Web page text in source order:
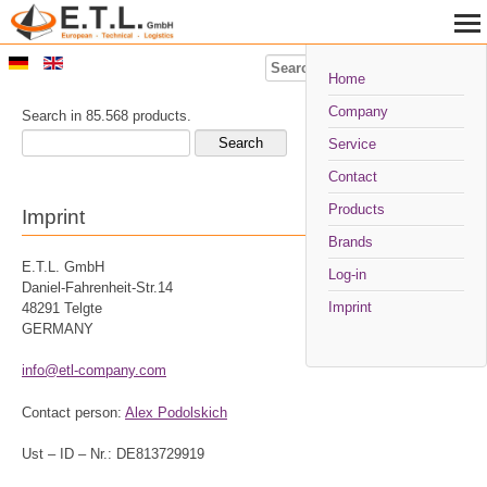
Search in 85.568 products.
Home
Company
Service
Contact
Products
Brands
Log-in
Imprint
Imprint
E.T.L. GmbH
Daniel-Fahrenheit-Str.14
48291 Telgte
GERMANY
info@etl-company.com
Contact person: Alex Podolskich
Ust – ID – Nr.: DE813729919